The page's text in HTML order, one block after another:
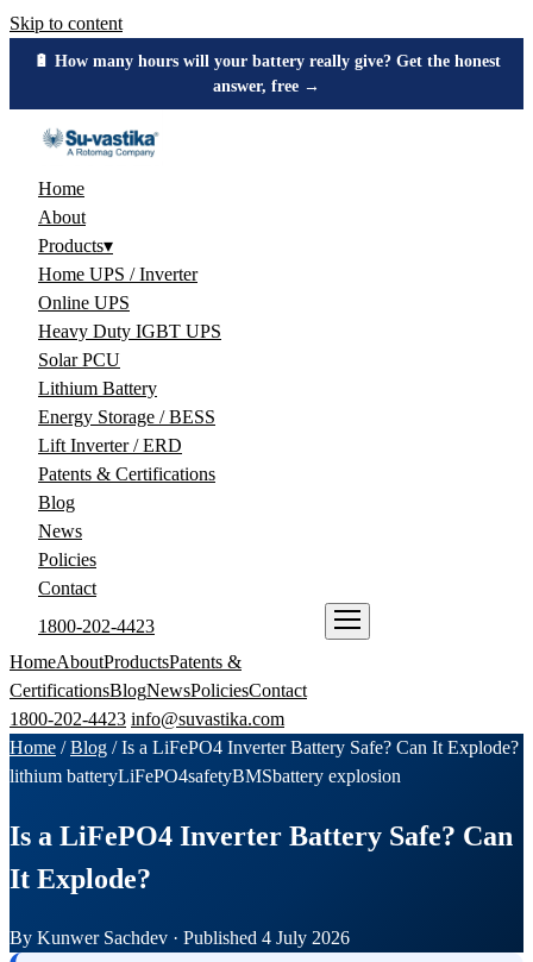
Skip to content
🔋 How many hours will your battery really give? Get the honest
answer, free →
Home
About
Products▾
Home UPS / Inverter
Online UPS
Heavy Duty IGBT UPS
Solar PCU
Lithium Battery
Energy Storage / BESS
Lift Inverter / ERD
Patents & Certifications
Blog
News
Policies
Contact
1800-202-4423
HomeAboutProductsPatents &
CertificationsBlogNewsPoliciesContact
1800-202-4423 info@suvastika.com
Home /Blog /Is a LiFePO4 Inverter Battery Safe? Can It Explode?
lithium batteryLiFePO4safetyBMSbattery explosion
Is a LiFePO4 Inverter Battery Safe? Can
It Explode?
By Kunwer Sachdev · Published 4 July 2026